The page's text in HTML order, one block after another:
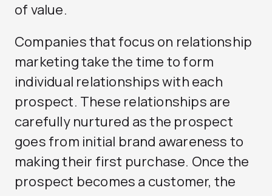
of value.
Companies that focus on relationship
marketing take the time to form
individual relationships with each
prospect. These relationships are
carefully nurtured as the prospect
goes from initial brand awareness to
making their first purchase. Once the
prospect becomes a customer, the